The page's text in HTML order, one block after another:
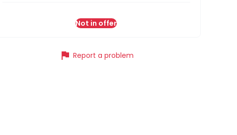
Not in offer
flag Report a problem